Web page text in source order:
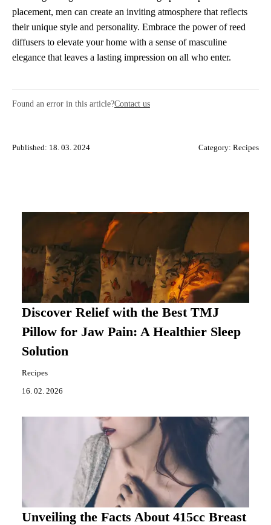
placement, men can create an inviting atmosphere that reflects
their unique style and personality. Embrace the power of reed
diffusers to elevate your home with a sense of masculine
elegance that leaves a lasting impression on all who enter.
Found an error in this article?Contact us
Published: 18. 03. 2024 Category: Recipes
Discover Relief with the Best TMJ
Pillow for Jaw Pain: A Healthier Sleep
Solution
Recipes
16. 02. 2026
Unveiling the Facts About 415cc Breast